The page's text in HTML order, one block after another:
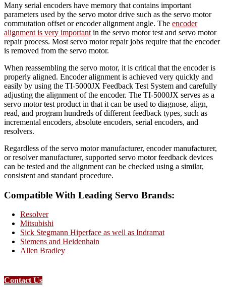
Many serial encoders have memory that contains important
parameters used by the servo motor drive such as the servo motor
commutation offset or encoder alignment angle. The encoder
alignment is very important in the servo motor test and servo motor
repair process. Most servo motor repair jobs require that the encoder
is removed from the servo motor.
When reassembling the servo motor, it is critical that the encoder is
properly aligned. Encoder alignment is achieved very quickly and
easily by using the TI-5000JX Feedback Test System and carefully
adjusting the alignment of the encoder. The TI-5000JX serves as a
servo motor test product in that it can be used to diagnose, align,
read, and program hundreds of different feedback types, such as
incremental encoders, absolute encoders, serial encoders, and
resolvers.
Regardless of the servo motor manufacturer, encoder manufacturer,
or resolver manufacturer, supported servo motor feedback devices
can be tested and the alignment can be checked using a similar,
consistent and standard procedure.
Compatible With Leading Servo Brands:
Resolver
Mitsubishi
Sick Stegmann Hiperface as well as Indramat
Siemens and Heidenhain
Allen Bradley
Contact Us